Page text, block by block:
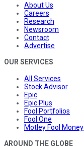
About Us
Careers
Research
Newsroom
Contact
Advertise
OUR SERVICES
All Services
Stock Advisor
Epic
Epic Plus
Fool Portfolios
Fool One
Motley Fool Money
AROUND THE GLOBE